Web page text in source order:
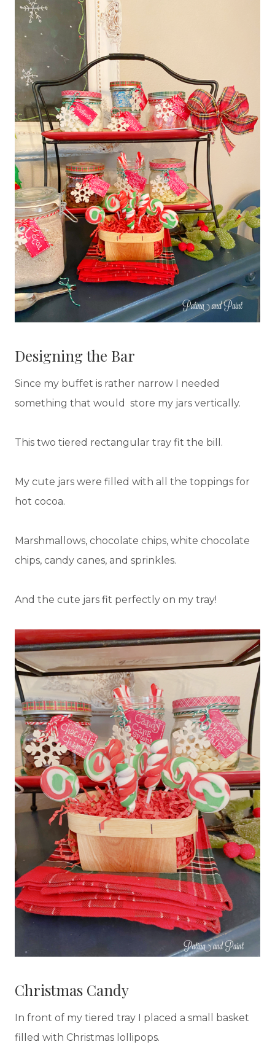
Designing the Bar
Since my buffet is rather narrow I needed
something that would store my jars vertically.
This two tiered rectangular tray fit the bill.
My cute jars were filled with all the toppings for
hot cocoa.
Marshmallows, chocolate chips, white chocolate
chips, candy canes, and sprinkles.
And the cute jars fit perfectly on my tray!
Christmas Candy
In front of my tiered tray I placed a small basket
filled with Christmas lollipops.